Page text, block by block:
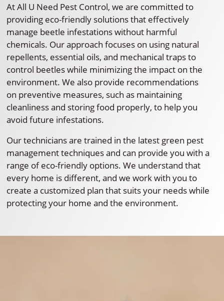
At All U Need Pest Control, we are committed to
providing eco-friendly solutions that effectively
manage beetle infestations without harmful
chemicals. Our approach focuses on using natural
repellents, essential oils, and mechanical traps to
control beetles while minimizing the impact on the
environment. We also provide recommendations
on preventive measures, such as maintaining
cleanliness and storing food properly, to help you
avoid future infestations.
Our technicians are trained in the latest green pest
management techniques and can provide you with a
range of eco-friendly options. We understand that
every home is different, and we work with you to
create a customized plan that suits your needs while
protecting your home and the environment.